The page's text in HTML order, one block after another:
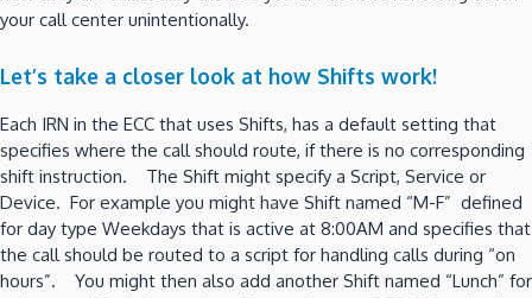
your call center unintentionally.
Let’s take a closer look at how Shifts work!
Each IRN in the ECC that uses Shifts, has a default setting that
specifies where the call should route, if there is no corresponding
shift instruction. The Shift might specify a Script, Service or
Device. For example you might have Shift named “M-F” defined
for day type Weekdays that is active at 8:00AM and specifies that
the call should be routed to a script for handling calls during “on
hours”. You might then also add another Shift named “Lunch” for